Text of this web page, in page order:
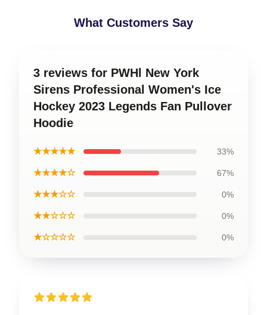
What Customers Say
3 reviews for PWHl New York
Sirens Professional Women's Ice
Hockey 2023 Legends Fan Pullover
Hoodie
★★★★★ 33%
★★★★☆ 67%
★★★☆☆ 0%
★★☆☆☆ 0%
★☆☆☆☆ 0%